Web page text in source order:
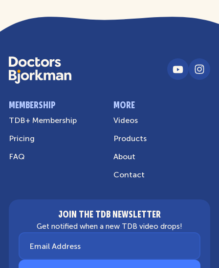
MEMBERSHIP
TDB+ Membership
Pricing
FAQ
MORE
Videos
Products
About
Contact
JOIN THE TDB NEWSLETTER
Get notified when a new TDB video drops!
Email Address